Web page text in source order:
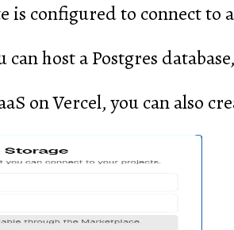
configured to connect to
can host a Postgres
on Vercel, you can also